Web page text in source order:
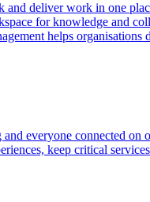
and deliver work in one
for knowledge and
helps organisations
everyone connected on
keep critical